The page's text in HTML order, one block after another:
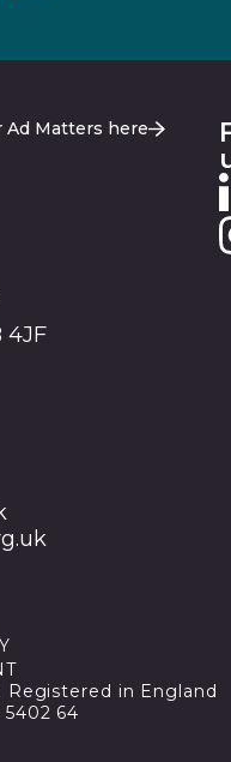
Matters here
4JF
in England
5402 64